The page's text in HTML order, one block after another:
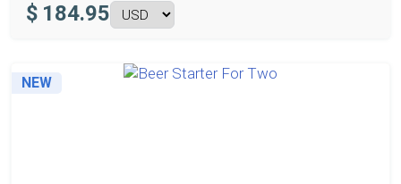
$ 184.95
NEW